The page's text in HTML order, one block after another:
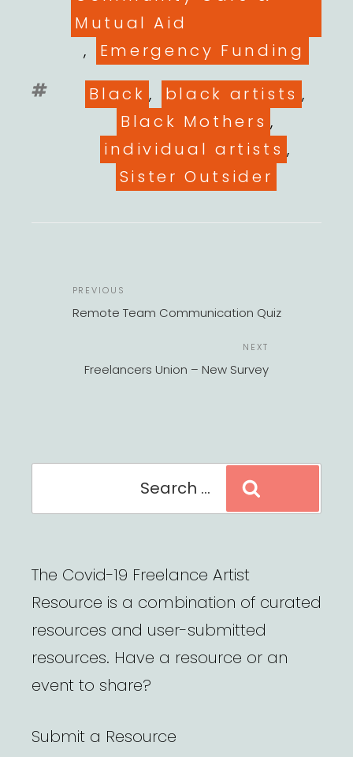
Mutual Aid
,
Emergency Funding
Tags
Black , black artists ,
Black Mothers ,
individual artists ,
Sister Outsider
Previous
Post
PREVIOUS
Remote Team Communication Quiz
Post
NEXT
Freelancers Union – New Survey
The Covid-19 Freelance Artist
Resource is a combination of curated
resources and user-submitted
resources. Have a resource or an
event to share?
Submit a Resource